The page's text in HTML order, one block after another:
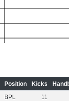
Position Kicks
BPL
11